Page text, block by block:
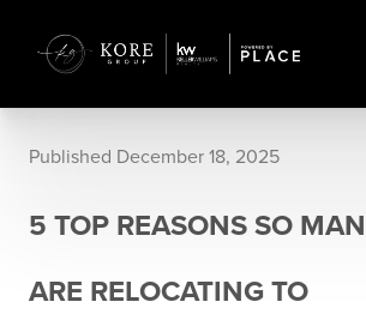
Published December 18, 2025
5 TOP REASONS SO
ARE RELOCATING TO